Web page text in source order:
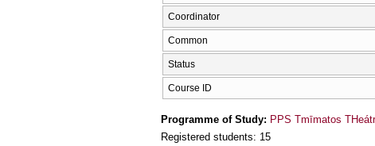
Coordinator
Common
Status
Course ID
Programme of Study: PPS Tmīmatos
Registered students: 15